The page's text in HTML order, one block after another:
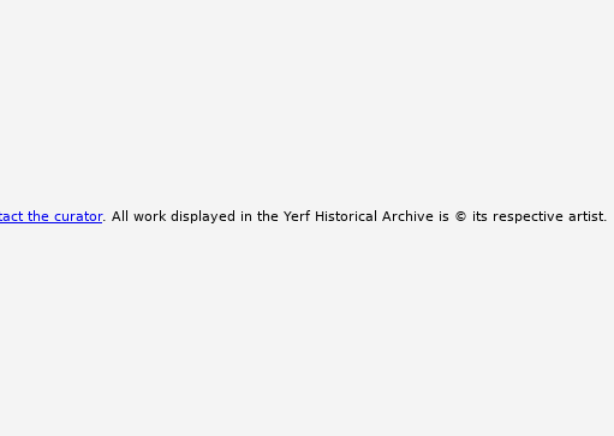
the curator. All work displayed in the Yerf Historical Archive is © its respective artist.